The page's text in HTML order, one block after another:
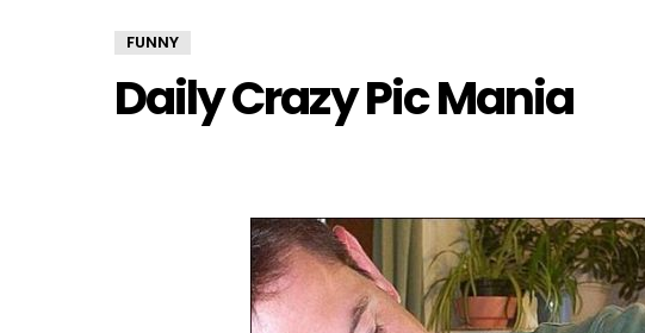
FUNNY
Daily Crazy Pic Mania